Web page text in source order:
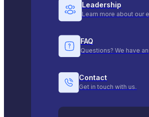
Leadership
Learn more about our
FAQ
Questions? We have
Contact
Get in touch with us.